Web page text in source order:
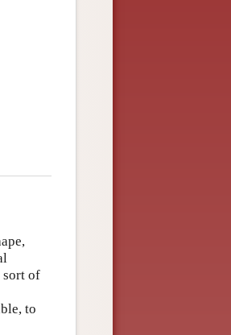
sort of
to